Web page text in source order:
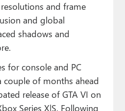
and frame
and global
shadows and
for console and PC
couple of months ahead
release of GTA VI on
Series X|S. Following